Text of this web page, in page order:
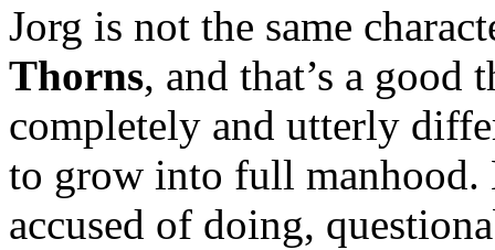
Jorg is not the same
Thorns, and that’s a good
completely and utterly
to grow into full manhood.
accused of doing,